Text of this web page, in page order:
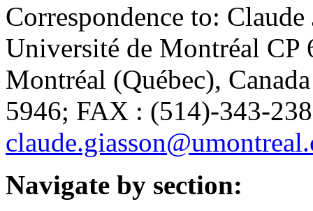
Correspondence to:
Université de Montréal CP
Montréal (Québec),
5946; FAX : (514)-343-
Navigate by section: